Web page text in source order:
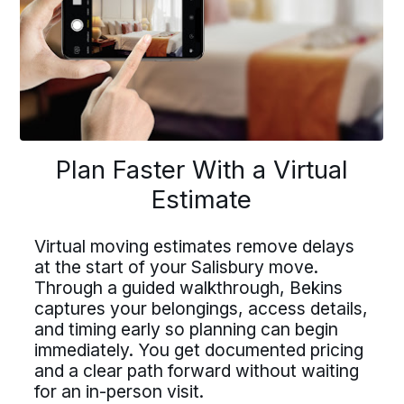
buttons
navigate
Driving For Bekins
Driving careers at Bekins offer structure,
part of a nationwide network built on
professional standards. If you value clear
processes, ownership, and reliable
scheduling, Bekins offers a path forward.
Drive For Bekins
Plan Faster With a Virtual
Estimate
Virtual moving estimates remove delays
at the start of your Salisbury move.
Through a guided walkthrough, Bekins
captures your belongings, access details,
and timing early so planning can begin
immediately. You get documented pricing
and a clear path forward without waiting
for an in-person visit.
Driving For Bekins
and the opportunity
of a nationwide network built
standards. If you value
ownership, and
Bekins offers a path
Faster With a
Estimate
moving estimates remove
start of your Salisbury move.
a guided walkthrough,
your belongings, access